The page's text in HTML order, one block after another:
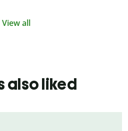
View all
also liked